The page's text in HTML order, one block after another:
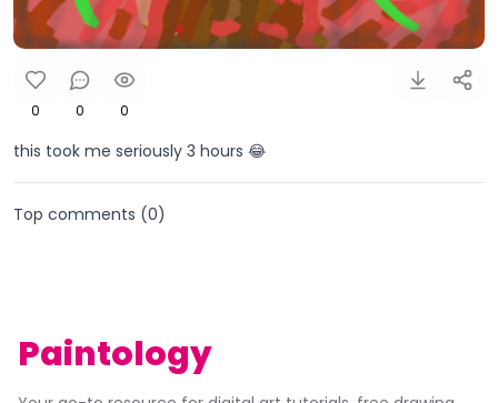
0 0 0
this took me seriously 3 hours 😂
Top comments (0)
Paintology